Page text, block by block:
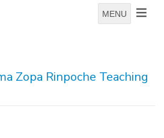
MENU
Zopa Rinpoche Teaching